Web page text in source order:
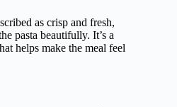
as crisp and fresh,
pasta beautifully. It’s a
helps make the meal feel